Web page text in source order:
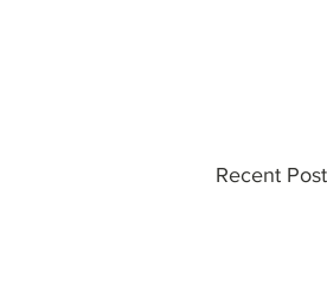
Recent